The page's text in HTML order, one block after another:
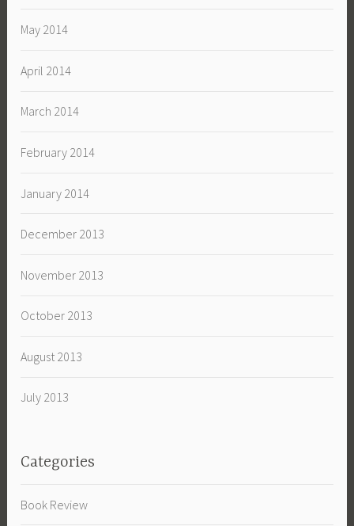
May 2014
April 2014
March 2014
February 2014
January 2014
December 2013
November 2013
October 2013
August 2013
July 2013
Categories
Book Review